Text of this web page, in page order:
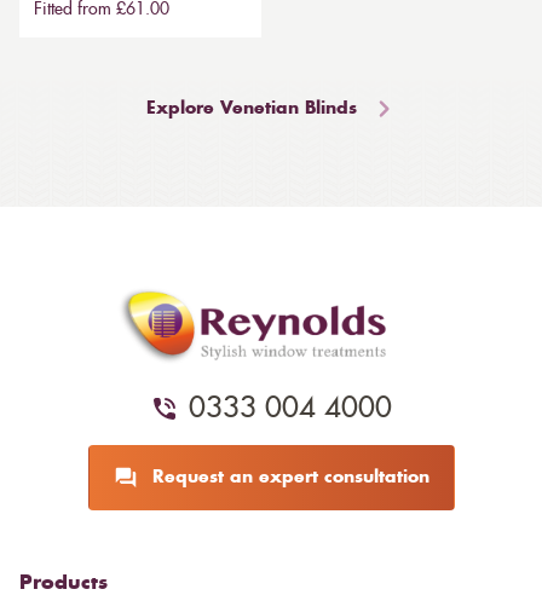
Fitted from £61.00
Explore Venetian Blinds
0333 004 4000
Request an expert consultation
Products